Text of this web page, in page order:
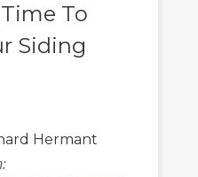
To
Siding
Hermant